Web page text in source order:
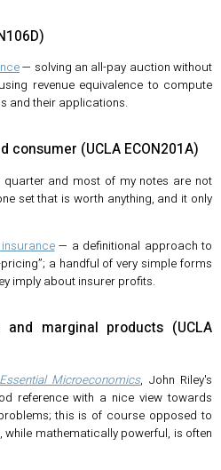
— solving an all-pay auction without
revenue equivalence to compute
and their applications.
(UCLA ECON201A)
and most of my notes are not
set that is worth anything, and it only
— a definitional approach to
a handful of very simple forms
imply about insurer profits.
and marginal products (UCLA
Essential Microeconomics, John Riley's
reference with a nice view towards
this is of course opposed to
while mathematically powerful, is often